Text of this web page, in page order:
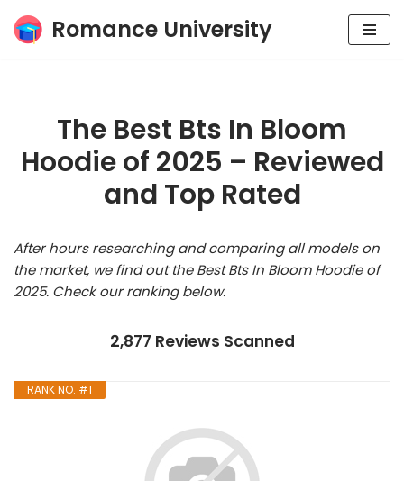
Skip
Romance University
The Best Bts In Bloom
Hoodie of 2025 – Reviewed
and Top Rated
After hours researching and comparing all models on
the market, we find out the Best Bts In Bloom Hoodie of
2025. Check our ranking below.
2,877 Reviews Scanned
RANK NO. #1